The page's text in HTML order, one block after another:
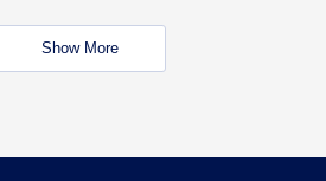
Show More